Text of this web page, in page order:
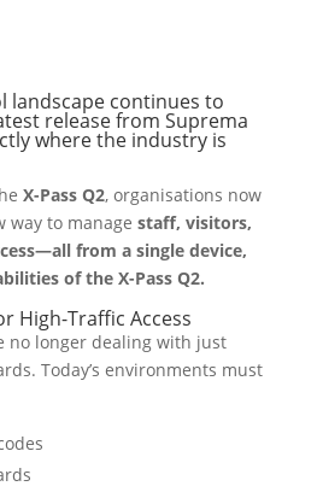
landscape continues to
release from Suprema
where the industry is
X-Pass Q2, organisations now
way to manage staff, visitors,
from a single device,
of the X-Pass Q2.
High-Traffic Access
no longer dealing with just
Today’s environments must